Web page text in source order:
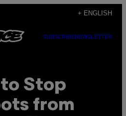
+ ENGLISH
SUBSCRIBENEWSLETTER
Stop
from